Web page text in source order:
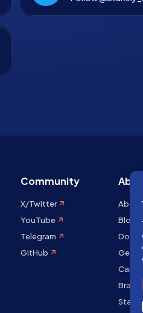
Community
X/Twitter
YouTube
Telegram
GitHub
Blog
Docs
Get
Careers
Brand